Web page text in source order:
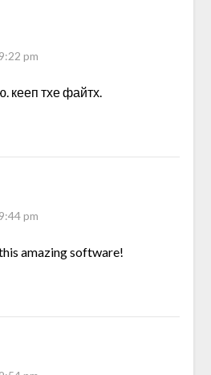
pm
кееп тхе файтх.
pm
amazing software!